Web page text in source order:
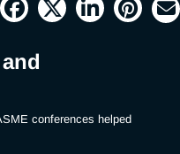
Picture
conferences helped